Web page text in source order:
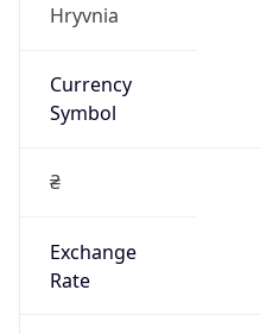
Hryvnia
Currency
Symbol
₴
Exchange
Rate